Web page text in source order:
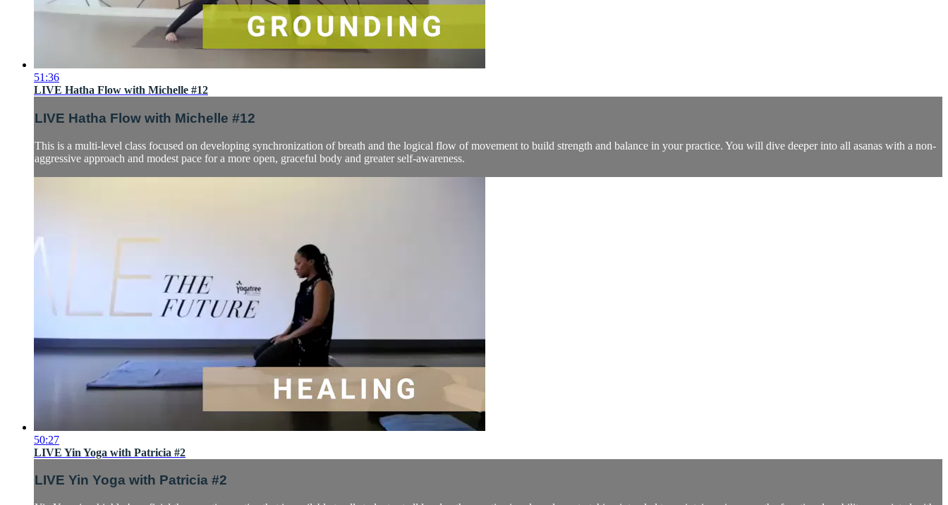
51:36
LIVE Hatha Flow with Michelle #12
LIVE Hatha Flow with Michelle #12
This is a multi-level class focused on developing synchronization of breath and the logical flow of movement to build strength and balance in your practice. You will dive deeper into all asanas with a non-
aggressive approach and modest pace for a more open, graceful body and greater self-awareness.
50:27
LIVE Yin Yoga with Patricia #2
LIVE Yin Yoga with Patricia #2